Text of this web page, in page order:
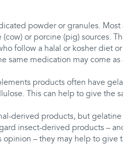
powder or granules.
or porcine (pig) sources.
follow a halal or kosher diet
same medication may come
products often have
This can help to give the
derived products, but
insect-derived products –
– they may help to give